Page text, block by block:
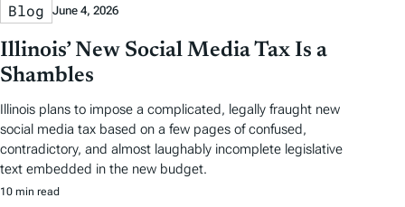
Blog June 4, 2026
Illinois’ New Social Media Tax Is a
Shambles
Illinois plans to impose a complicated, legally fraught new
social media tax based on a few pages of confused,
contradictory, and almost laughably incomplete legislative
text embedded in the new budget.
10 min read